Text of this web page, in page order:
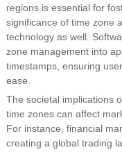
regions is essential for
significance of time zone
technology as well.
zone management into
timestamps, ensuring
ease.
The societal implications
time zones can affect
For instance, financial
creating a global trading